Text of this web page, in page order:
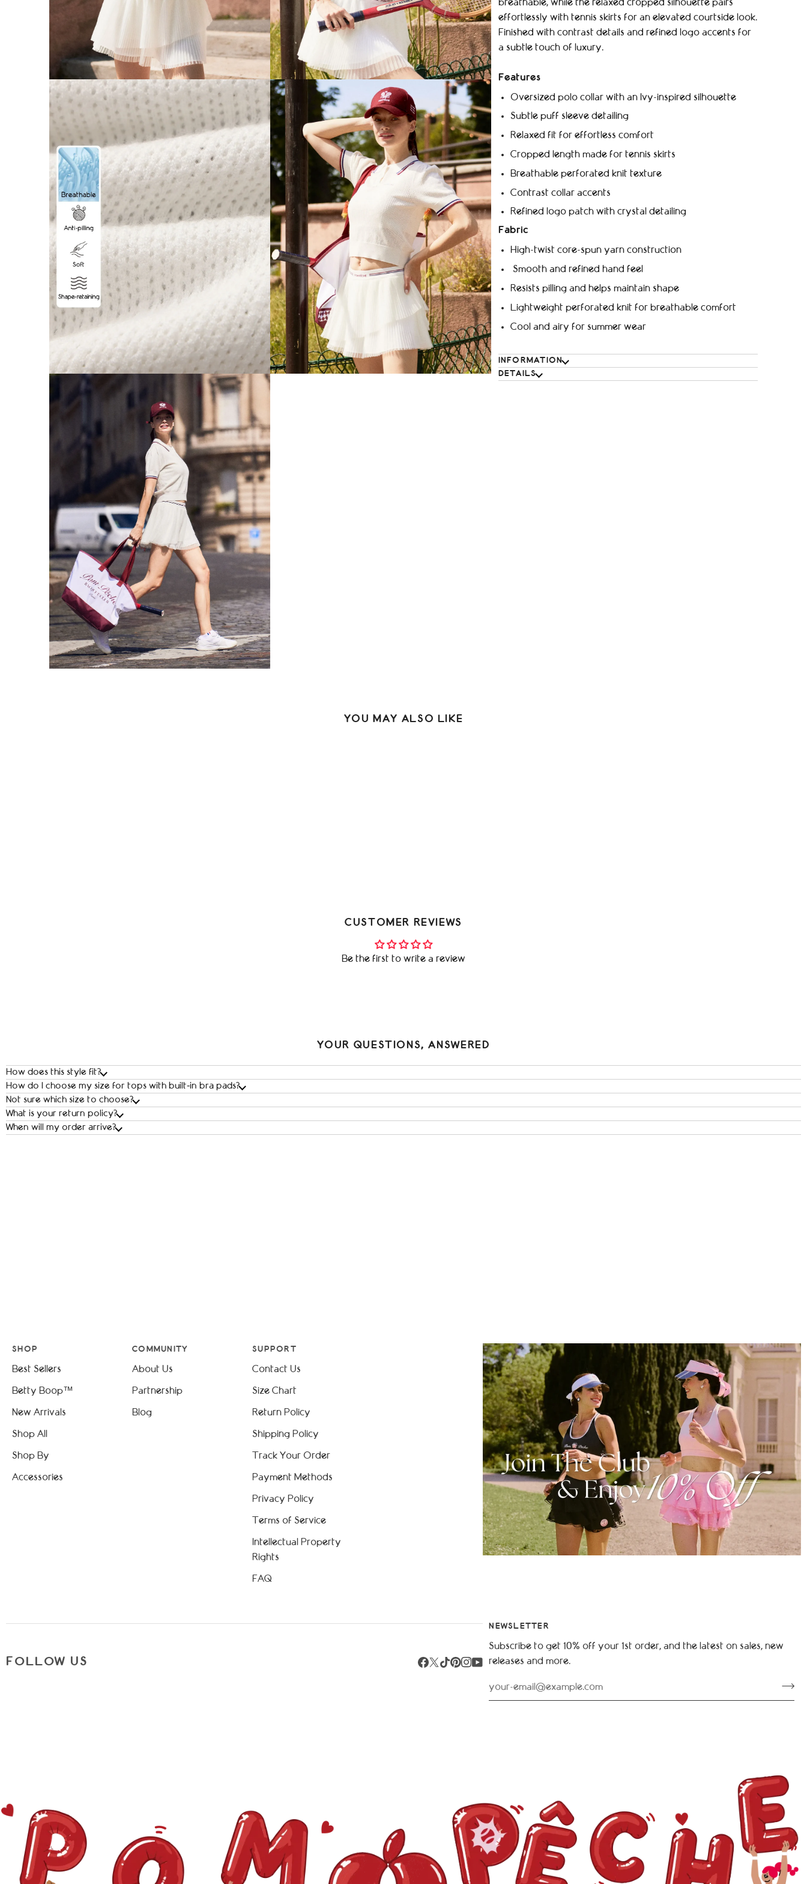
breathable, while the relaxed cropped silhouette pairs
effortlessly with tennis skirts for an elevated courtside look.
Finished with contrast details and refined logo accents for
a subtle touch of luxury.
Features
Oversized polo collar with an Ivy-inspired silhouette
Subtle puff sleeve detailing
Relaxed fit for effortless comfort
Cropped length made for tennis skirts
Breathable perforated knit texture
Contrast collar accents
Refined logo patch with crystal detailing
Fabric
High-twist core-spun yarn construction
Smooth and refined hand feel
Resists pilling and helps maintain shape
Lightweight perforated knit for breathable comfort
Cool and airy for summer wear
INFORMATION
DETAILS
YOU MAY ALSO LIKE
CUSTOMER REVIEWS
Be the first to write a review
YOUR QUESTIONS, ANSWERED
How does this style fit?
How do I choose my size for tops with built‑in bra pads?
Not sure which size to choose?
What is your return policy?
When will my order arrive?
NEWSLETTER
Subscribe to get 10% off your 1st order, and the latest on sales, new
releases and more.
SHOP
Best Sellers
Betty Boop™
New Arrivals
Shop All
Shop By
Accessories
COMMUNITY
About Us
Partnership
Blog
SUPPORT
Contact Us
Size Chart
Return Policy
Shipping Policy
Track Your Order
Payment Methods
Privacy Policy
Terms of Service
Intellectual Property
Rights
FAQ
FOLLOW US